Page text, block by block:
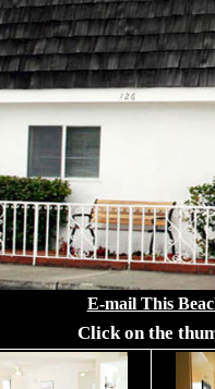
E-mail This
Click on the